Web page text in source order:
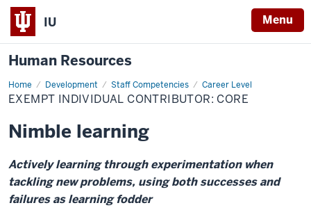
IU Menu
Human Resources
Home Development Staff Competencies Career Level
Exempt
Individual
Contributor:
EXEMPT INDIVIDUAL CONTRIBUTOR: CORE
Nimble learning
Actively learning through experimentation when
tackling new problems, using both successes and
failures as learning fodder